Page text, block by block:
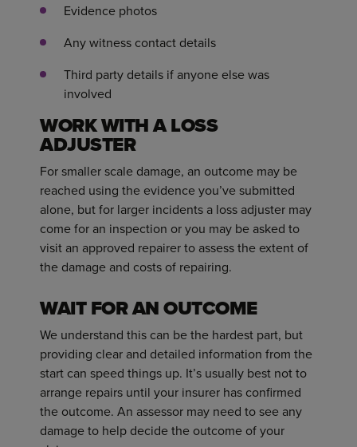
Evidence photos
Any witness contact details
Third party details if anyone else was
involved
WORK WITH A LOSS
ADJUSTER
For smaller scale damage, an outcome may be
reached using the evidence you’ve submitted
alone, but for larger incidents a loss adjuster may
come for an inspection or you may be asked to
visit an approved repairer to assess the extent of
the damage and costs of repairing.
WAIT FOR AN OUTCOME
We understand this can be the hardest part, but
providing clear and detailed information from the
start can speed things up. It’s usually best not to
arrange repairs until your insurer has confirmed
the outcome. An assessor may need to see any
damage to help decide the outcome of your